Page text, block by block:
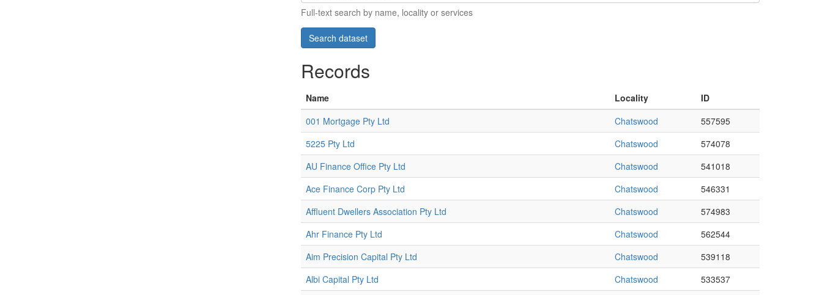
Full-text search by name, locality or services
Records
Name Locality
ID
001 Mortgage Pty Ltd
Chatswood
557595
5225 Pty Ltd
Chatswood
574078
AU Finance Office Pty Ltd
Chatswood
541018
Ace Finance Corp Pty Ltd
Chatswood
546331
Affluent Dwellers Association Pty Ltd
Chatswood
574983
Ahr Finance Pty Ltd
Chatswood
562544
Aim Precision Capital Pty Ltd
Chatswood
539118
Albi Capital Pty Ltd
Chatswood
533537